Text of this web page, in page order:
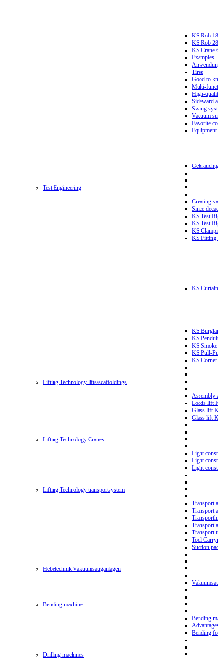
KS Rob
KS Rob
KS Crane
Examples
Tires
Good to
Multi-
High-
Sideward
Swing
Vacuum
Favorite
Equipment
Test Engineering
Creating
Since
KS Test
KS Test
KS
KS Fitting
KS
KS
KS
KS Smoke
KS Pull-
KS Corner
Lifting Technology lifts/scaffoldings
Assembly
Loads lift
Glass lift
Glass lift
Lifting Technology Cranes
Light
Light
Light
Lifting Technology transportsystem
Transport
Transport
Transport
Transport
Tool
Suction
Hebetechnik Vakuumsauganlagen
Bending machine
Bending
Bending
Drilling machines